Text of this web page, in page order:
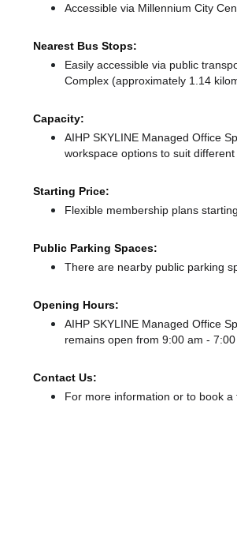
Accessible via Millennium City
Nearest Bus Stops:
Easily accessible via public
Complex (approximately 1.14
Capacity:
AIHP SKYLINE Managed Office
workspace options to suit
Starting Price:
Flexible membership plans
Public Parking Spaces:
There are nearby public parking
Opening Hours:
AIHP SKYLINE Managed Office
remains open from 9:00 am -
Contact Us:
For more information or to book a